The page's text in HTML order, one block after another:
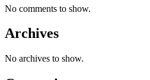
No comments to show.
Archives
No archives to show.